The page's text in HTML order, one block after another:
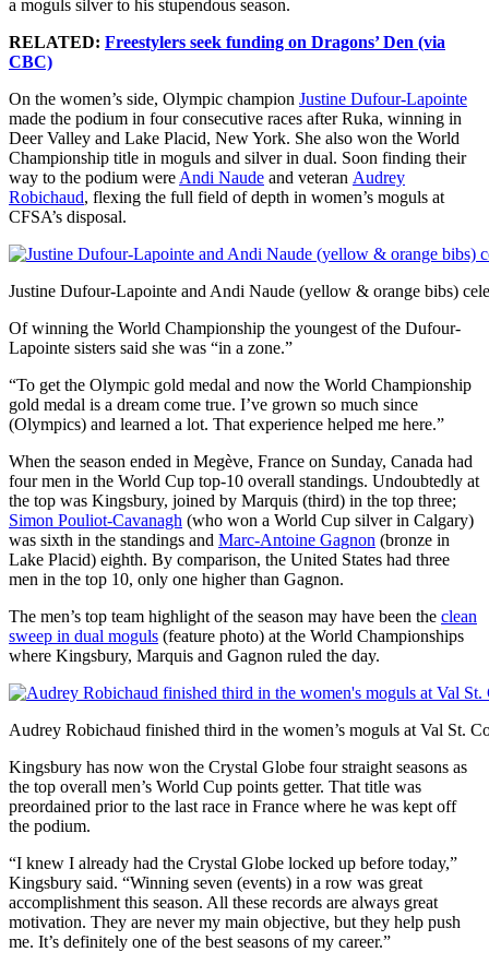
a moguls silver to his stupendous season.
RELATED: Freestylers seek funding on Dragons’ Den (via
CBC)
On the women’s side, Olympic champion Justine Dufour-Lapointe
made the podium in four consecutive races after Ruka, winning in
Deer Valley and Lake Placid, New York. She also won the World
Championship title in moguls and silver in dual. Soon finding their
way to the podium were Andi Naude and veteran Audrey
Robichaud, flexing the full field of depth in women’s moguls at
CFSA’s disposal.
Justine Dufour-Lapointe and Andi Naude (yellow & orange bibs)
Of winning the World Championship the youngest of the Dufour-
Lapointe sisters said she was “in a zone.”
“To get the Olympic gold medal and now the World Championship
gold medal is a dream come true. I’ve grown so much since
(Olympics) and learned a lot. That experience helped me here.”
When the season ended in Megève, France on Sunday, Canada had
four men in the World Cup top-10 overall standings. Undoubtedly at
the top was Kingsbury, joined by Marquis (third) in the top three;
Simon Pouliot-Cavanagh (who won a World Cup silver in Calgary)
was sixth in the standings and Marc-Antoine Gagnon (bronze in
Lake Placid) eighth. By comparison, the United States had three
men in the top 10, only one higher than Gagnon.
The men’s top team highlight of the season may have been the clean
sweep in dual moguls (feature photo) at the World Championships
where Kingsbury, Marquis and Gagnon ruled the day.
Audrey Robichaud finished third in the women’s moguls at Val St.
Kingsbury has now won the Crystal Globe four straight seasons as
the top overall men’s World Cup points getter. That title was
preordained prior to the last race in France where he was kept off
the podium.
“I knew I already had the Crystal Globe locked up before today,”
Kingsbury said. “Winning seven (events) in a row was great
accomplishment this season. All these records are always great
motivation. They are never my main objective, but they help push
me. It’s definitely one of the best seasons of my career.”